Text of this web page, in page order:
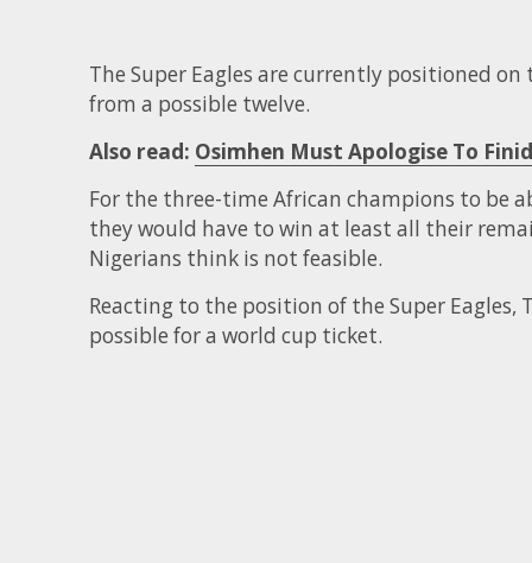
The Super Eagles are currently positioned
from a possible twelve.
Also read: Osimhen Must Apologise To
For the three-time African champions to be
they would have to win at least all their
Nigerians think is not feasible.
Reacting to the position of the Super Eagles,
possible for a world cup ticket.